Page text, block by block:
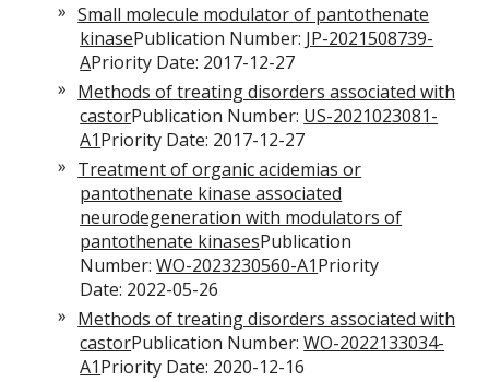
Small molecule modulator of pantothenate
kinasePublication Number: JP-2021508739-
APriority Date: 2017-12-27
Methods of treating disorders associated with
castorPublication Number: US-2021023081-
A1Priority Date: 2017-12-27
Treatment of organic acidemias or
pantothenate kinase associated
neurodegeneration with modulators of
pantothenate kinasesPublication
Number:WO-2023230560-A1Priority
Date: 2022-05-26
Methods of treating disorders associated with
castorPublication Number:WO-2022133034-
A1Priority Date: 2020-12-16